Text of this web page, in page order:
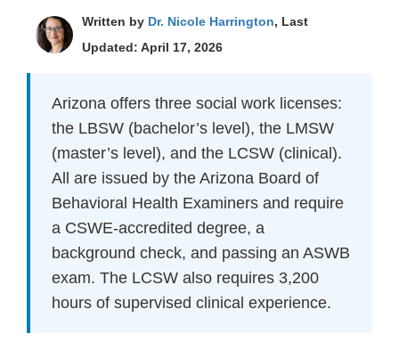
Written by Dr. Nicole Harrington, Last
Updated: April 17, 2026
Arizona offers three social work licenses:
the LBSW (bachelor’s level), the LMSW
(master’s level), and the LCSW (clinical).
All are issued by the Arizona Board of
Behavioral Health Examiners and require
a CSWE-accredited degree, a
background check, and passing an ASWB
exam. The LCSW also requires 3,200
hours of supervised clinical experience.